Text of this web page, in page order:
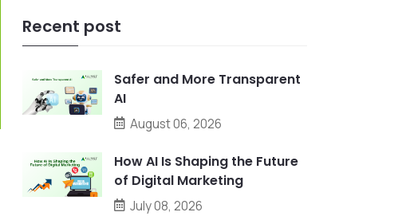
Recent post
Safer and More Transparent
AI
August 06, 2026
How AI Is Shaping the Future
of Digital Marketing
July 08, 2026